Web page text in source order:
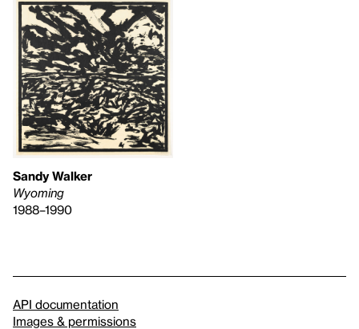
Sandy Walker
Wyoming
1988–1990
API documentation
Images & permissions